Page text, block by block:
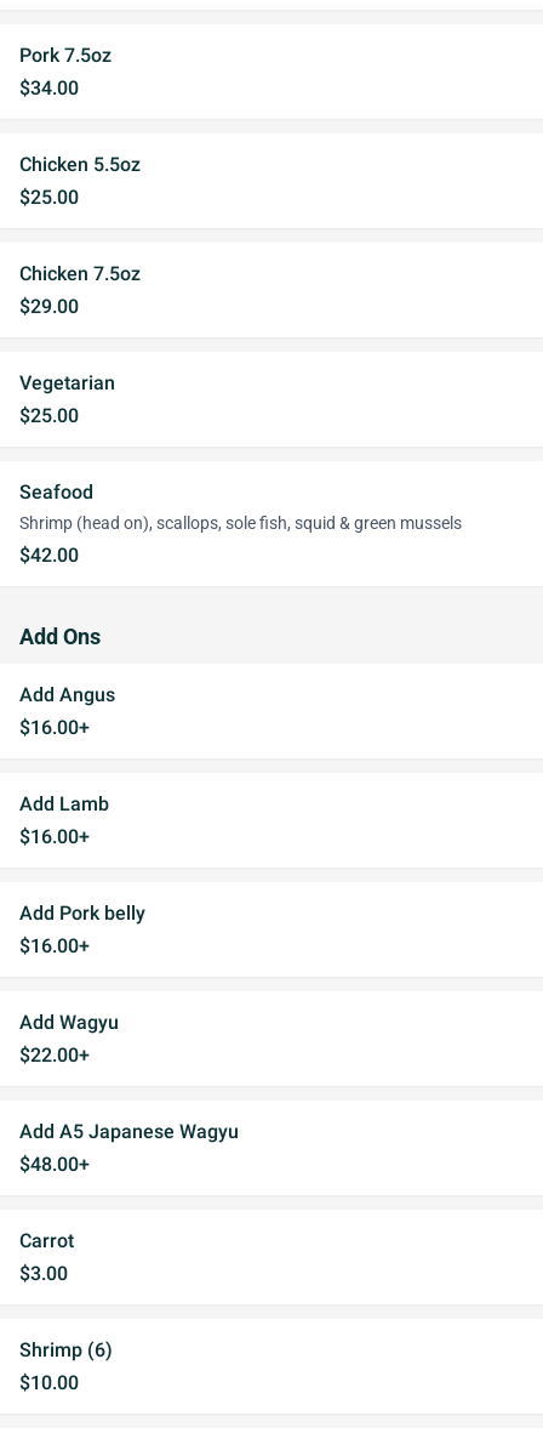
Pork 7.5oz
$34.00
Chicken 5.5oz
$25.00
Chicken 7.5oz
$29.00
Vegetarian
$25.00
Seafood
Shrimp (head on), scallops, sole fish, squid & green mussels
$42.00
Add Ons
Add Angus
$16.00+
Add Lamb
$16.00+
Add Pork belly
$16.00+
Add Wagyu
$22.00+
Add A5 Japanese Wagyu
$48.00+
Carrot
$3.00
Shrimp (6)
$10.00